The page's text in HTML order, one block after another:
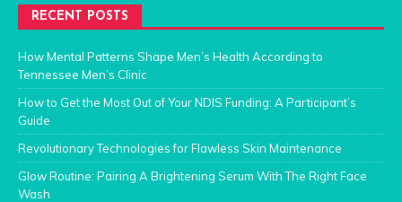
RECENT POSTS
How Mental Patterns Shape Men’s Health According to
Tennessee Men’s Clinic
How to Get the Most Out of Your NDIS Funding: A Participant’s
Guide
Revolutionary Technologies for Flawless Skin Maintenance
Glow Routine: Pairing A Brightening Serum With The Right Face
Wash